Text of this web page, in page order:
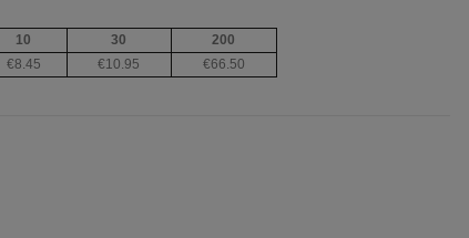
10 30 200
€8.45 €10.95 €66.50